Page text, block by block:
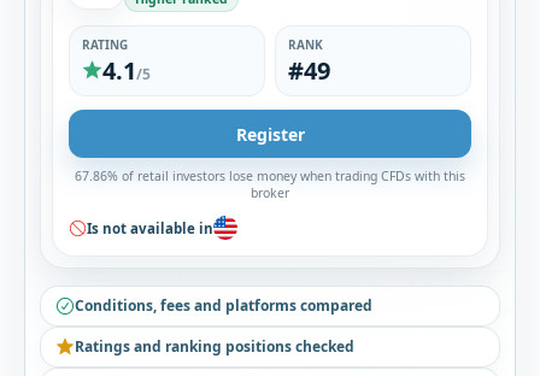
RATING
4.1/5
RANK
#49
Register
67.86% of retail investors lose money when trading CFDs with this
broker
Is not available in
Conditions, fees and platforms compared
Ratings and ranking positions checked